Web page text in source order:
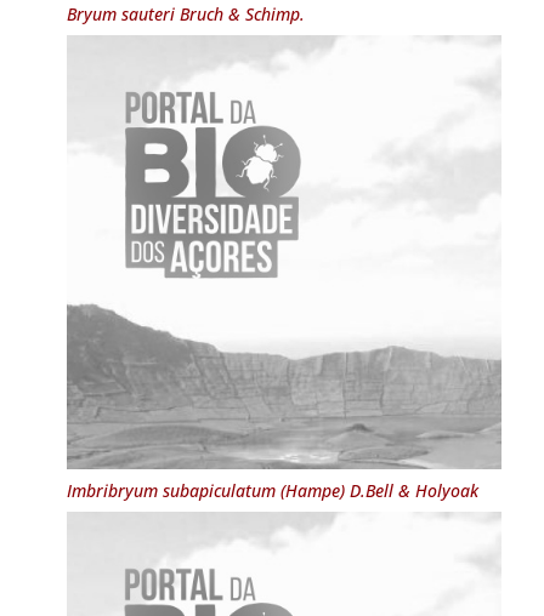
Bryum sauteriBruch & Schimp.
Imbribryum subapiculatum(Hampe) D.Bell & Holyoak